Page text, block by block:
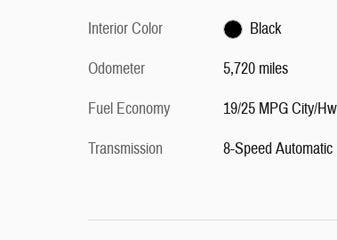
Interior Color
Black
Odometer
5,720 miles
Fuel Economy
19/25 MPG City/
Transmission 8-Speed Automatic